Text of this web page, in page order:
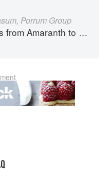
Porrum Group
Amaranth to Zucchini